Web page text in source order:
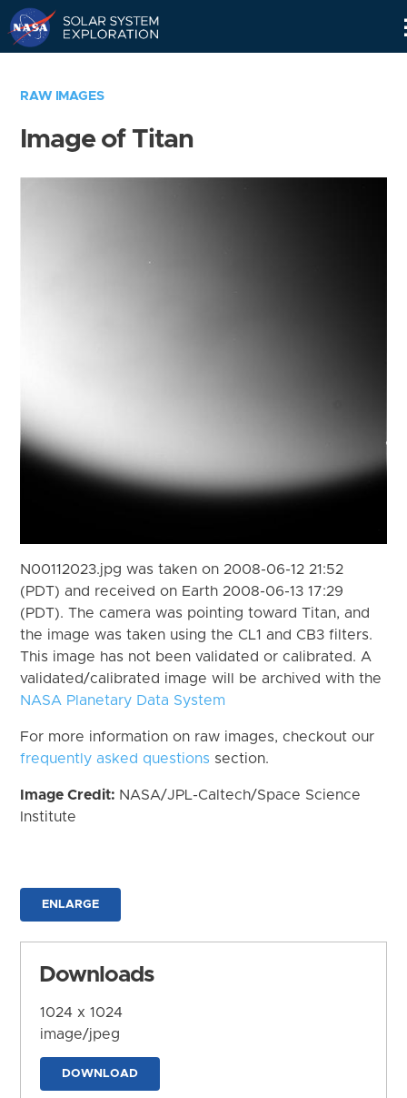
RAW IMAGES
Image of Titan
N00112023.jpg was taken on 2008-06-12 21:52
(PDT) and received on Earth 2008-06-13 17:29
(PDT). The camera was pointing toward Titan, and
the image was taken using the CL1 and CB3 filters.
This image has not been validated or calibrated. A
validated/calibrated image will be archived with the
NASA Planetary Data System
For more information on raw images, checkout our
frequently asked questions section.
Image Credit: NASA/JPL-Caltech/Space Science
Institute
ENLARGE
Downloads
1024 x 1024
image/jpeg
DOWNLOAD